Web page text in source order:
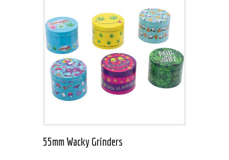
55mm Wacky Grinders